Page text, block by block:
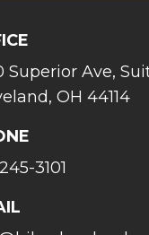
Superior Ave,
OH 44114
3101